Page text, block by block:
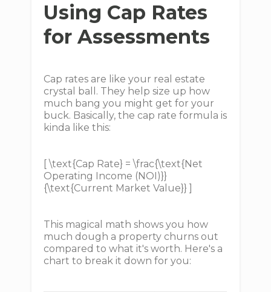
Using Cap Rates
for Assessments
Cap rates are like your real estate
crystal ball. They help size up how
much bang you might get for your
buck. Basically, the cap rate formula is
kinda like this:
[ \text{Cap Rate} = \frac{\text{Net
Operating Income (NOI)}}
{\text{Current Market Value}} ]
This magical math shows you how
much dough a property churns out
compared to what it's worth. Here's a
chart to break it down for you: